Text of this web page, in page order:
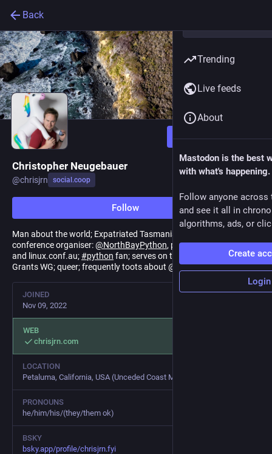
Back
Follow
Christopher Neugebauer
@chrisjrn social.coop
Follow
Man about the world; Expatriated Tasmanian living in California;
conference organiser:@NorthBayPython, previously@pyconau
and linux.conf.au;#python fan; serves on the
Board &
Grants WG; queer; frequently toots about @ robin. 🇦🇺🏳️‍🌈
JOINED
Nov 09, 2022
WEB
chrisjrn.com
LOCATION
Petaluma, California, USA (Unceded Coast Miwok Land)
PRONOUNS
he/him/his/(they/them ok)
BSKY
bsky.app/profile/chrisjrn.fyi
Trending
Live feeds
About
Mastodon is the best
with what's happening.
Follow anyone across
and see it all in
algorithms, ads, or
Create
Login